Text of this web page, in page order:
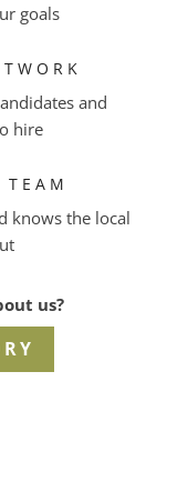
goals
and
hire
knows the local
us?